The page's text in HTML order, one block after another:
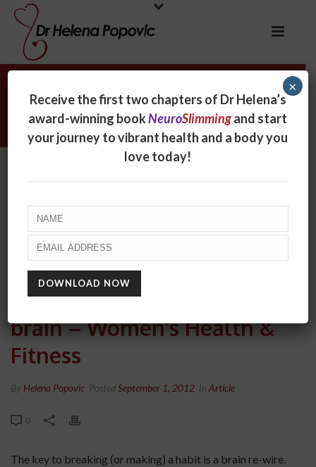
Change your mind, train my brain –
Women’s Health & Fitness
Change your mind, train my
brain – Women’s Health &
Fitness
By Helena Popovic PostedSeptember 1, 2012 In Article
0
The key to breaking (or making) a habit is a brain re-wire.
Receive the first two chapters of Dr Helena’s
award-winning bookNeuroSlimmingand start
your journey to vibrant health and a body you
love today!
×